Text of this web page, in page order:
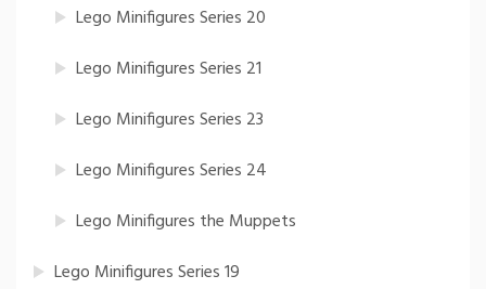
Lego Minifigures Series 20
Lego Minifigures Series 21
Lego Minifigures Series 23
Lego Minifigures Series 24
Lego Minifigures the Muppets
Lego Minifigures Series 19